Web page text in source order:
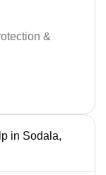
&
in Sodala,